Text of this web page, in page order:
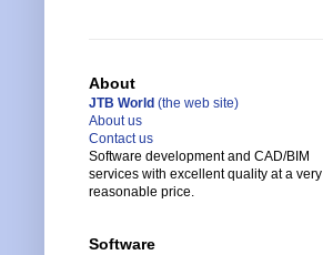
About
JTB World (the web site)
About us
Contact us
Software development and CAD/BIM
services with excellent quality at a very
reasonable price.
Software